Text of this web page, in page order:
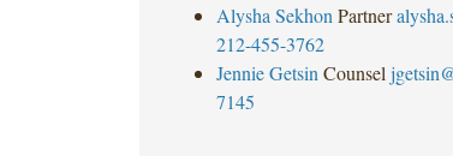
Alysha Sekhon Partner
212-455-3762
Jennie Getsin Counsel
7145